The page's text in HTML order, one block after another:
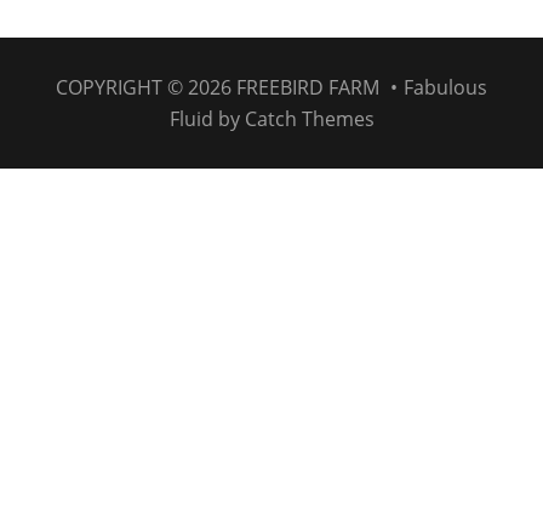
COPYRIGHT © 2026 FREEBIRD FARM • Fabulous
Fluid by Catch Themes